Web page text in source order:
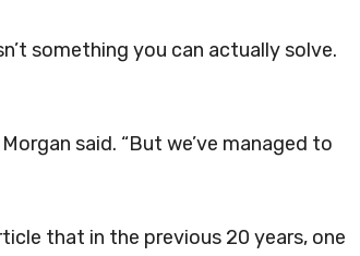
something you can actually solve.
said. “But we’ve managed to
that in the previous 20 years, one